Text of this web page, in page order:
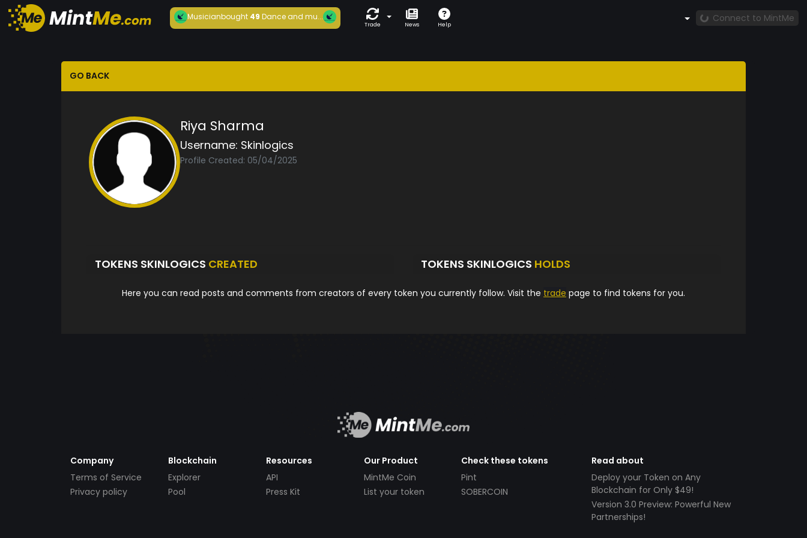
Musicianbought49 Dance and mu...
Trade News Help
Connect to MintMe
GO BACK
Riya Sharma
Username: Skinlogics
Profile Created: 05/04/2025
TOKENS SKINLOGICS CREATED TOKENS SKINLOGICS HOLDS
Here you can read posts and comments from creators of every token you currently follow. Visit the trade page to find tokens for you.
Company
Terms of Service
Privacy policy
Blockchain
Explorer
Pool
Resources
API
Press Kit
Our Product
MintMe Coin
List your token
Check these tokens
Pint
SOBERCOIN
Read about
Deploy your Token on Any
Blockchain for Only $49!
Version 3.0 Preview: Powerful New
Partnerships!